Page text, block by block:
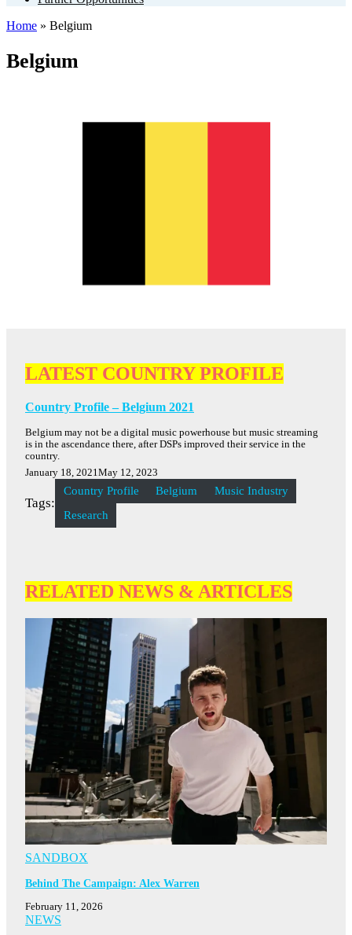
Home » Belgium
Belgium
LATEST COUNTRY PROFILE
Country Profile – Belgium 2021
Belgium may not be a digital music powerhouse but music streaming
is in the ascendance there, after DSPs improved their service in the
country.
January 18, 2021May 12, 2023
Tags:
Country Profile Belgium
Music Industry
Research
RELATED NEWS & ARTICLES
SANDBOX
Behind The Campaign: Alex Warren
February 11, 2026
NEWS